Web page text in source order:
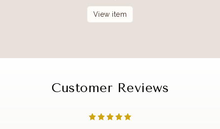
View item
Customer Reviews